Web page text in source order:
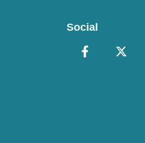
Social